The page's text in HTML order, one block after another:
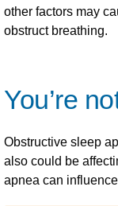
other factors may
obstruct breathing.
You’re
Obstructive sleep
also could be
apnea can